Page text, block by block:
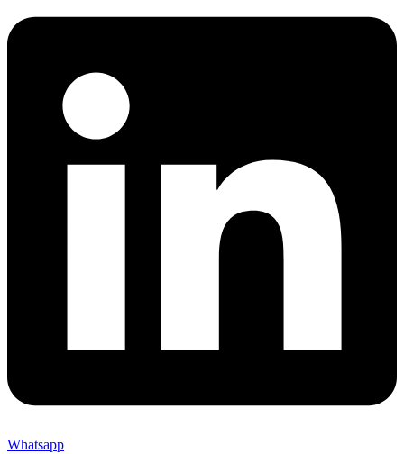
Whatsapp